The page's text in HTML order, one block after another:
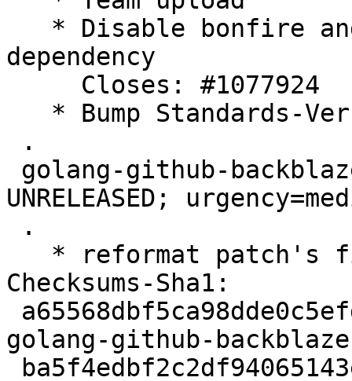
dependency
UNRELEASED;
Checksums-Sha1:
golang-github-